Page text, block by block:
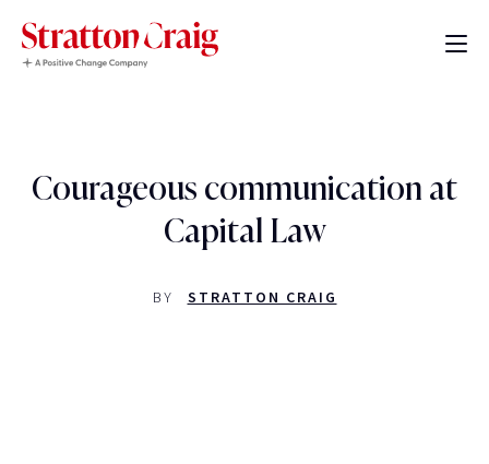
Courageous communication at
Capital Law
BY STRATTON CRAIG